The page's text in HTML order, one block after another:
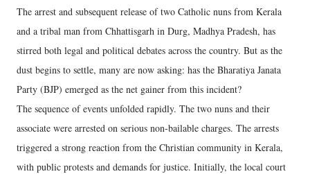
The arrest and subsequent release of two Catholic nuns from Kerala
and a tribal man from Chhattisgarh in Durg, Madhya Pradesh, has
stirred both legal and political debates across the country. But as the
dust begins to settle, many are now asking: has the Bharatiya Janata
Party (BJP) emerged as the net gainer from this incident?
The sequence of events unfolded rapidly. The two nuns and their
associate were arrested on serious non-bailable charges. The arrests
triggered a strong reaction from the Christian community in Kerala,
with public protests and demands for justice. Initially, the local court